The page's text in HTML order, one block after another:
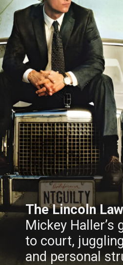
The Lincoln
Mickey Haller’s
to court,
and personal